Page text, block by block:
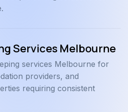
Services Melbourne
services Melbourne for
providers, and
requiring consistent